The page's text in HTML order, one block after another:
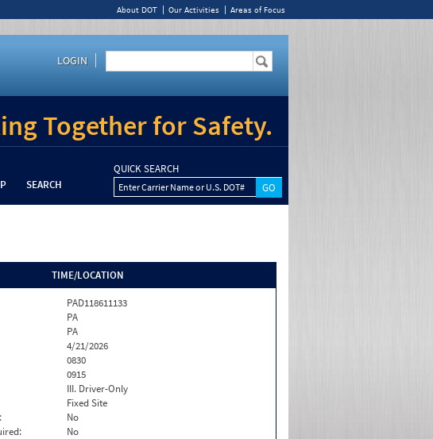
About DOT Our Activities Areas of Focus
LOGIN
Together for Safety.
SEARCH
QUICK SEARCH
Enter Carrier Name or U.S. DOT#
TIME/LOCATION
PAD118611133
PA
PA
4/21/2026
0830
0915
III. Driver-Only
Fixed Site
No
No